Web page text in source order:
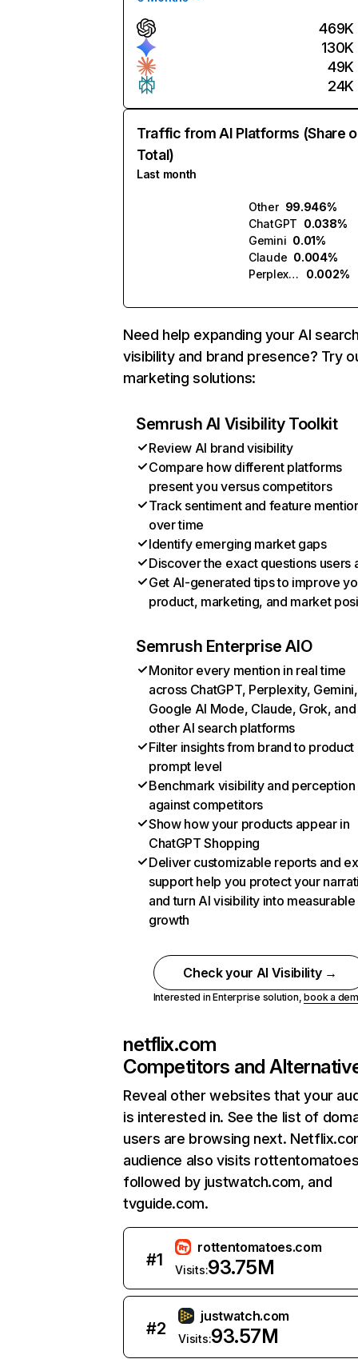
469K
130K
49K
24K
Traffic from AI Platforms (Share
Total)
Last month
Other 99.946%
ChatGPT 0.038%
Gemini 0.01%
Claude 0.004%
Perplexity
0.002%
Need help expanding your AI
visibility and brand presence? Try
marketing solutions:
Semrush AI Visibility Toolkit
Review AI brand visibility
Compare how different platforms
present you versus competitors
Track sentiment and feature
over time
Identify emerging market gaps
Discover the exact questions users
Get AI-generated tips to improve
product, marketing, and market
Semrush Enterprise AIO
Monitor every mention in real time
across ChatGPT, Perplexity, Gemini,
Google AI Mode, Claude, Grok, and
other AI search platforms
Filter insights from brand to product
prompt level
Benchmark visibility and perception
against competitors
Show how your products appear in
ChatGPT Shopping
Deliver customizable reports and
support help you protect your
and turn AI visibility into measurable
growth
Check your AI Visibility →
Interested in Enterprise solution,book a
netflix.com
Competitors and
Reveal other websites that your
is interested in. See the list of
users are browsing next.
audience also visits
followed by justwatch.com, and
tvguide.com.
#1
rottentomatoes.com
Visits:93.75M
#2
justwatch.com
Visits:93.57M